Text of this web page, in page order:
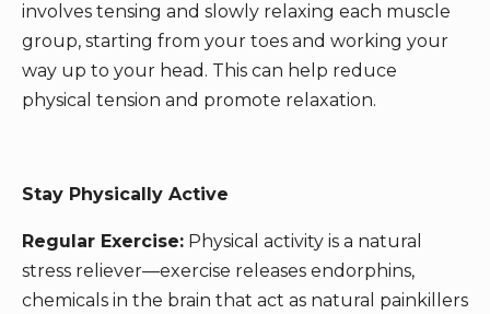
involves tensing and slowly relaxing each muscle
group, starting from your toes and working your
way up to your head. This can help reduce
physical tension and promote relaxation.
Stay Physically Active
Regular Exercise: Physical activity is a natural
stress reliever—exercise releases endorphins,
chemicals in the brain that act as natural painkillers